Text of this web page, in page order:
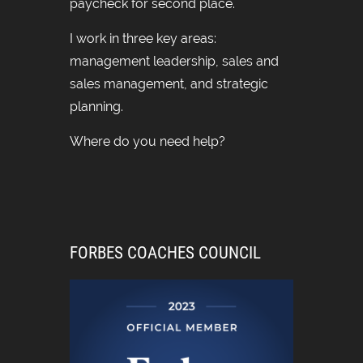
paycheck for second place.
I work in three key areas:
management leadership, sales and
sales management, and strategic
planning.
Where do you need help?
FORBES COACHES COUNCIL